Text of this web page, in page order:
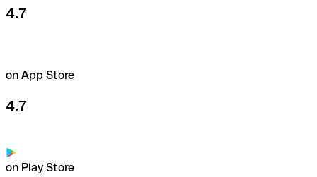
4.7
on App Store
4.7
on Play Store